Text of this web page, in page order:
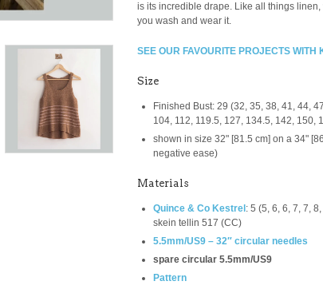
is its incredible drape. Like all things
you wash and wear it.
SEE OUR FAVOURITE PROJECTS WITH
Size
Finished Bust: 29 (32, 35, 38, 41, 44,
104, 112, 119.5, 127, 134.5, 142, 150,
shown in size 32" [81.5 cm] on a 34"
negative ease)
Materials
Quince & Co Kestrel : 5 (5, 6, 6, 7, 7,
skein tellin 517 (CC)
5.5mm/US9 – 32″ circular needles
spare circular 5.5mm/US9
Pattern